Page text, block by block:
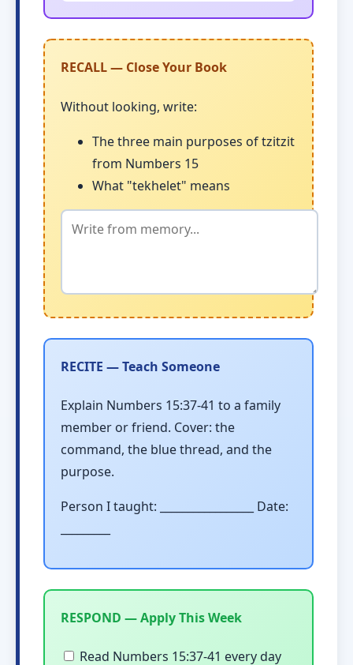
RECALL — Close Your Book
Without looking, write:
The three main purposes of tzitzit
from Numbers 15
What "tekhelet" means
RECITE — Teach Someone
Explain Numbers 15:37-41 to a family
member or friend. Cover: the
command, the blue thread, and the
purpose.
Person I taught: _________________ Date:
RESPOND — Apply This Week
Read Numbers 15:37-41 every day